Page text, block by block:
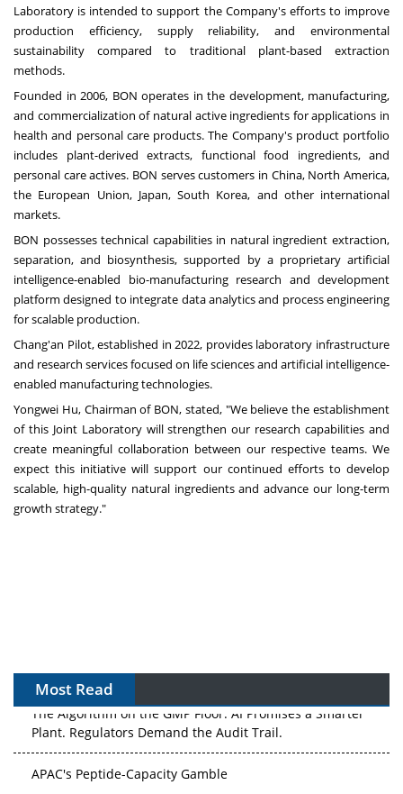
Laboratory is intended to support the Company's efforts to improve
production efficiency, supply reliability, and environmental
sustainability compared to traditional plant-based extraction
methods.
Founded in 2006, BON operates in the development, manufacturing,
and commercialization of natural active ingredients for applications in
health and personal care products. The Company's product portfolio
includes plant-derived extracts, functional food ingredients, and
personal care actives. BON serves customers in China, North America,
the European Union, Japan, South Korea, and other international
markets.
BON possesses technical capabilities in natural ingredient extraction,
separation, and biosynthesis, supported by a proprietary artificial
intelligence-enabled bio-manufacturing research and development
platform designed to integrate data analytics and process engineering
for scalable production.
Chang'an Pilot, established in 2022, provides laboratory infrastructure
and research services focused on life sciences and artificial intelligence-
enabled manufacturing technologies.
Yongwei Hu, Chairman of BON, stated, "We believe the establishment
of this Joint Laboratory will strengthen our research capabilities and
create meaningful collaboration between our respective teams. We
expect this initiative will support our continued efforts to develop
scalable, high-quality natural ingredients and advance our long-term
growth strategy."
Most Read
The Algorithm on the GMP Floor: AI Promises a Smarter
Plant. Regulators Demand the Audit Trail.
APAC's Peptide-Capacity Gamble